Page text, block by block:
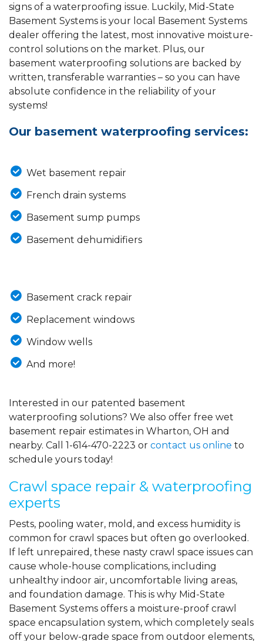
signs of a waterproofing issue. Luckily, Mid-State
Basement Systems is your local Basement Systems
dealer offering the latest, most innovative moisture-
control solutions on the market. Plus, our
basement waterproofing solutions are backed by
written, transferable warranties – so you can have
absolute confidence in the reliability of your
systems!
Our basement waterproofing services:
Wet basement repair
French drain systems
Basement sump pumps
Basement dehumidifiers
Basement crack repair
Replacement windows
Window wells
And more!
Interested in our patented basement
waterproofing solutions? We also offer free wet
basement repair estimates in Wharton, OH and
nearby. Call 1-614-470-2223 or contact us online to
schedule yours today!
Crawl space repair & waterproofing
experts
Pests, pooling water, mold, and excess humidity is
common for crawl spaces but often go overlooked.
If left unrepaired, these nasty crawl space issues can
cause whole-house complications, including
unhealthy indoor air, uncomfortable living areas,
and foundation damage. This is why Mid-State
Basement Systems offers a moisture-proof crawl
space encapsulation system, which completely seals
off your below-grade space from outdoor elements,